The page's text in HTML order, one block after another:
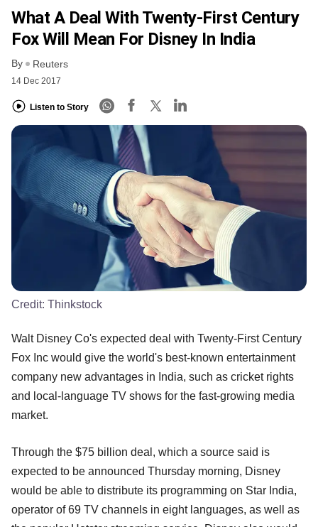
What A Deal With Twenty-First Century
Fox Will Mean For Disney In India
By Reuters
14 Dec 2017
Listen to Story
Credit: Thinkstock
Walt Disney Co's expected deal with Twenty-First Century
Fox Inc would give the world's best-known entertainment
company new advantages in India, such as cricket rights
and local-language TV shows for the fast-growing media
market.
Through the $75 billion deal, which a source said is
expected to be announced Thursday morning, Disney
would be able to distribute its programming on Star India,
operator of 69 TV channels in eight languages, as well as